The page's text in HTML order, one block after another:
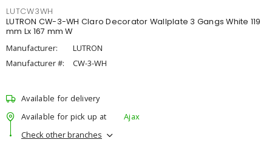
LUTCW3WH
LUTRON CW-3-WH Claro Decorator Wallplate 3 Gangs White 119
mm Lx 167 mm W
Manufacturer:
LUTRON
Manufacturer #:
CW-3-WH
Available for delivery
Available for pick up at
Ajax
Check other branches